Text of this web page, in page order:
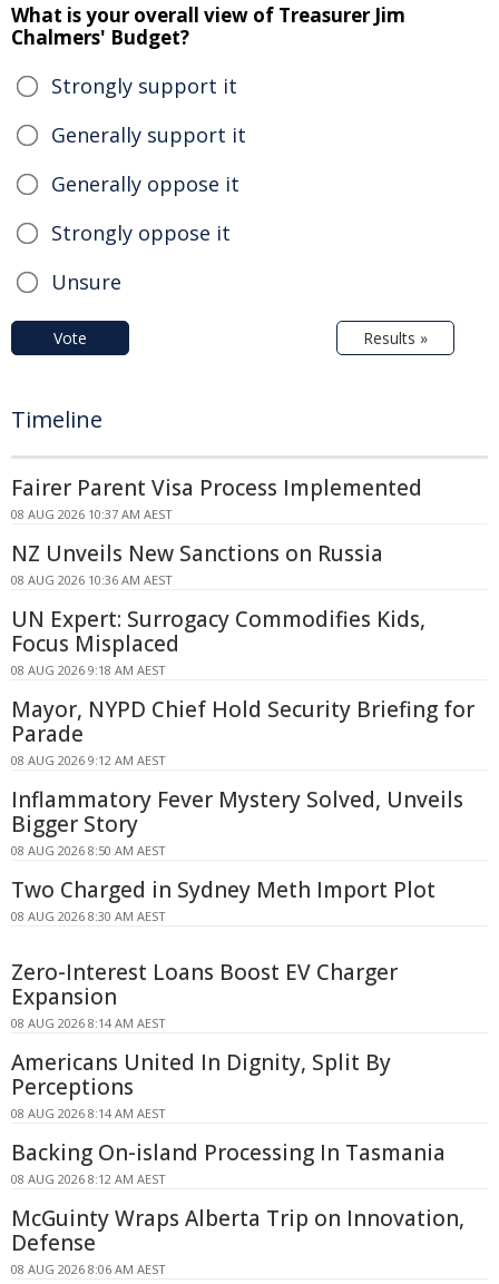
What is your overall view of Treasurer Jim
Chalmers' Budget?
Strongly support it
Generally support it
Generally oppose it
Strongly oppose it
Unsure
Vote Results »
Timeline
Fairer Parent Visa Process Implemented
08 AUG 2026 10:37 AM AEST
NZ Unveils New Sanctions on Russia
08 AUG 2026 10:36 AM AEST
UN Expert: Surrogacy Commodifies Kids,
Focus Misplaced
08 AUG 2026 9:18 AM AEST
Mayor, NYPD Chief Hold Security Briefing for
Parade
08 AUG 2026 9:12 AM AEST
Inflammatory Fever Mystery Solved, Unveils
Bigger Story
08 AUG 2026 8:50 AM AEST
Two Charged in Sydney Meth Import Plot
08 AUG 2026 8:30 AM AEST
Zero-Interest Loans Boost EV Charger
Expansion
08 AUG 2026 8:14 AM AEST
Americans United In Dignity, Split By
Perceptions
08 AUG 2026 8:14 AM AEST
Backing On-island Processing In Tasmania
08 AUG 2026 8:12 AM AEST
McGuinty Wraps Alberta Trip on Innovation,
Defense
08 AUG 2026 8:06 AM AEST